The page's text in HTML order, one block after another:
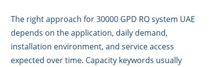
The right approach for 30000 GPD RO system UAE
depends on the application, daily demand,
installation environment, and service access
expected over time. Capacity keywords usually